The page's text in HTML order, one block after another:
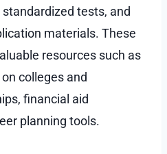
tests, and
materials. These
resources such as
colleges and
financial aid
planning tools.